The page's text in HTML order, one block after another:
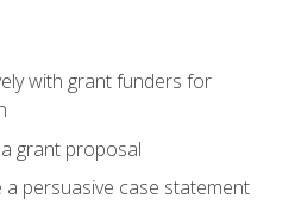
with grant funders for
grant proposal
a persuasive case statement